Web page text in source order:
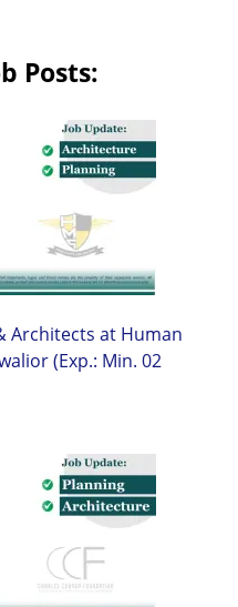
Posts:
Architects at Human
(Exp.: Min. 02